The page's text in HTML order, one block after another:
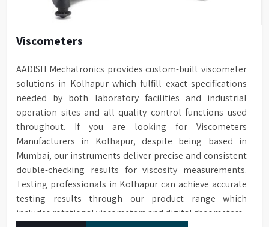
Viscometers
AADISH Mechatronics provides custom-built viscometer
solutions in Kolhapur which fulfill exact specifications
needed by both laboratory facilities and industrial
operation sites and all quality control functions used
throughout. If you are looking for Viscometers
Manufacturers in Kolhapur, despite being based in
Mumbai, our instruments deliver precise and consistent
double-checking results for viscosity measurements.
Testing professionals in Kolhapur can achieve accurate
testing results through our product range which
includes rotational viscometers and digital rheometers.